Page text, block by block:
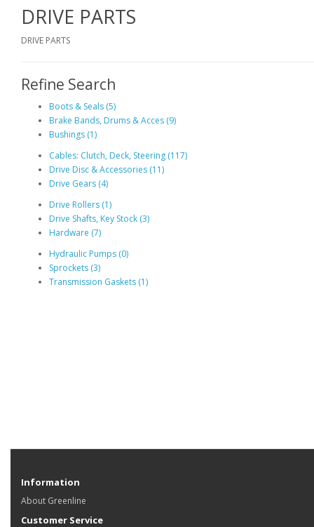
DRIVE PARTS
DRIVE PARTS
Refine Search
Boots & Seals (5)
Brake Bands, Drums & Acces (9)
Bushings (1)
Cables: Clutch, Deck, Steering (117)
Drive Disc & Accessories (11)
Drive Gears (4)
Drive Rollers (1)
Drive Shafts, Key Stock (3)
Hardware (7)
Hydraulic Pumps (0)
Sprockets (3)
Transmission Gaskets (1)
Information
About Greenline
Customer Service